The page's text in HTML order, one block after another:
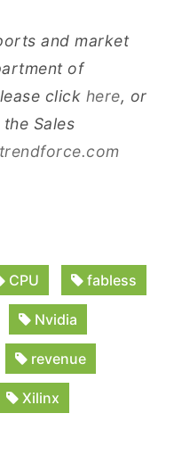
and market
of
click here, or
Sales
CPU fabless
Nvidia
revenue
Xilinx